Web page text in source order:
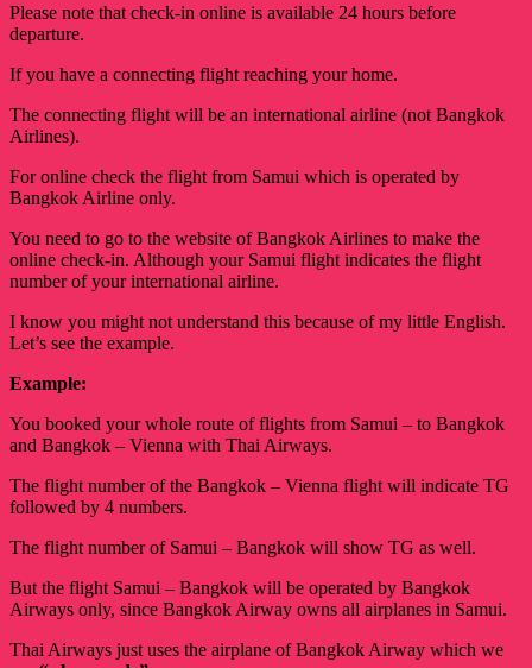
Please note that check-in online is available 24 hours before
departure.
If you have a connecting flight reaching your home.
The connecting flight will be an international airline (not Bangkok
Airlines).
For online check the flight from Samui which is operated by
Bangkok Airline only.
You need to go to the website of Bangkok Airlines to make the
online check-in. Although your Samui flight indicates the flight
number of your international airline.
I know you might not understand this because of my little English.
Let’s see the example.
Example:
You booked your whole route of flights from Samui – to Bangkok
and Bangkok – Vienna with Thai Airways.
The flight number of the Bangkok – Vienna flight will indicate TG
followed by 4 numbers.
The flight number of Samui – Bangkok will show TG as well.
But the flight Samui – Bangkok will be operated by Bangkok
Airways only, since Bangkok Airway owns all airplanes in Samui.
Thai Airways just uses the airplane of Bangkok Airway which we